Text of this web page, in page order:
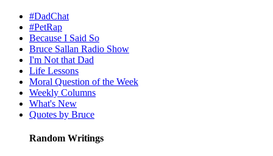
#DadChat
#PetRap
Because I Said So
Bruce Sallan Radio Show
I'm Not that Dad
Life Lessons
Moral Question of the Week
Weekly Columns
What's New
Quotes by Bruce
Random Writings